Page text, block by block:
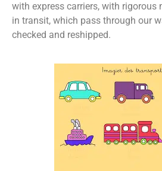
with express carriers, with
in transit, which pass through our
checked and reshipped.